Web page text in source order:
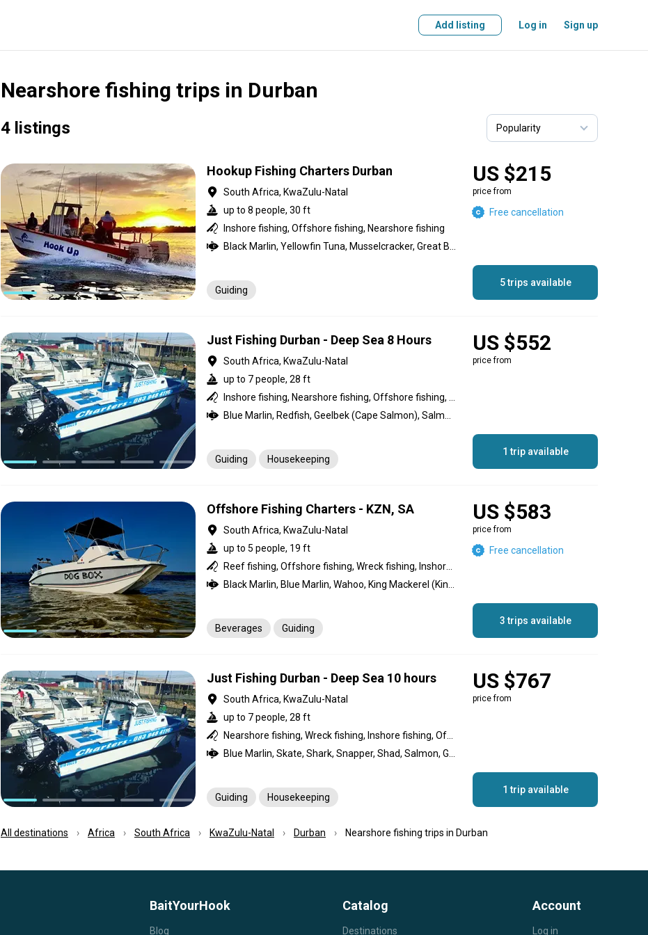
Add listing Log in Sign up
Nearshore fishing trips in Durban
4 listings
Hookup Fishing Charters Durban
South Africa, KwaZulu-Natal
up to 8 people, 30 ft
Inshore fishing, Offshore fishing, Nearshore fishing
Guiding
US $215
price from
Free cancellation
5 trips available
Just Fishing Durban - Deep Sea 8 Hours
South Africa, KwaZulu-Natal
up to 7 people, 28 ft
Guiding Housekeeping
US $552
price from
1 trip available
Offshore Fishing Charters - KZN, SA
South Africa, KwaZulu-Natal
up to 5 people, 19 ft
Beverages Guiding
US $583
price from
Free cancellation
3 trips available
Just Fishing Durban - Deep Sea 10 hours
South Africa, KwaZulu-Natal
up to 7 people, 28 ft
Guiding Housekeeping
US $767
price from
1 trip available
All destinations Africa South Africa KwaZulu-Natal Durban Nearshore fishing trips in Durban
BaitYourHook
Blog
Catalog
Destinations
Account
Log in